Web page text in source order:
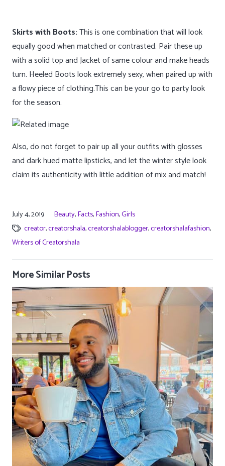
Skirts with Boots:This is one combination that will look
equally good when matched or contrasted. Pair these up
with a solid top and Jacket of same colour and make heads
turn. Heeled Boots look extremely sexy, when paired up with
a flowy piece of clothing.This can be your go to party look
for the season.
Also, do not forget to pair up all your outfits with glosses
and dark hued matte lipsticks, and let the winter style look
claim its authenticity with little addition of mix and match!
July 4, 2019 Beauty,Facts,Fashion,Girls
creator,creatorshala,creatorshalablogger,creatorshalafashion,
Writers of Creatorshala
More Similar Posts